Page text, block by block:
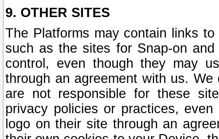
9. OTHER SITES
The Platforms may contain links
such as the sites for Snap-on
control, even though they may
through an agreement with us.
are not responsible for these
privacy policies or practices,
logo on their site through an